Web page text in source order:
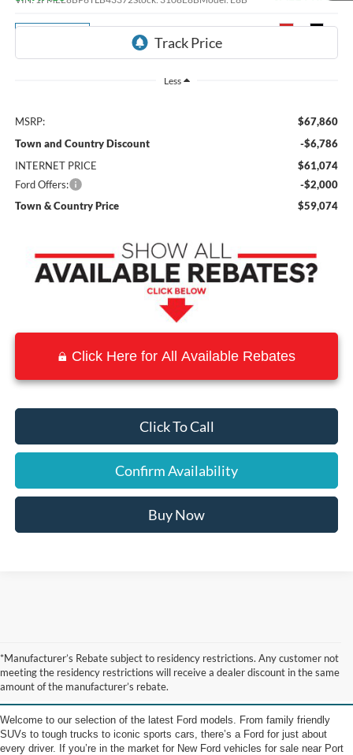
Dealer Ordered Ext. Int.
Less
MSRP:
$67,860
Town and Country Discount
-$6,786
INTERNET PRICE
$61,074
Ford Offers:
-$2,000
Town & Country Price
$59,074
Click Here for All Available Rebates
Click To Call
Confirm Availability
Buy Now
*Manufacturer’s Rebate subject to residency restrictions. Any customer not
meeting the residency restrictions will receive a dealer discount in the same
amount of the manufacturer’s rebate.
New Ford Vehicles for Sale
near Port Arthur TX
Welcome to our selection of the latest Ford models. From family friendly
SUVs to tough trucks to iconic sports cars, there’s a Ford for just about
every driver. If you’re in the market for New Ford vehicles for sale near Port